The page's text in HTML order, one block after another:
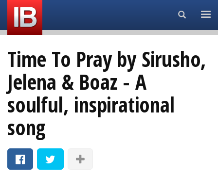
Search...
Time To Pray by Sirusho,
Jelena & Boaz - A
soulful, inspirational
song